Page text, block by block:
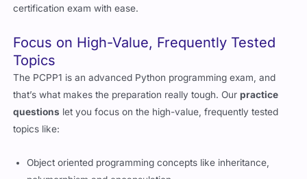
certification exam with ease.
Focus on High-Value, Frequently Tested
Topics
The PCPP1 is an advanced Python programming exam, and
that’s what makes the preparation really tough. Ourpractice
questions let you focus on the high-value, frequently tested
topics like:
Object oriented programming concepts like inheritance,